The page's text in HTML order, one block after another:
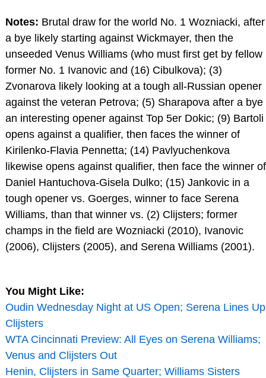
Notes: Brutal draw for the world No. 1 Wozniacki, after
a bye likely starting against Wickmayer, then the
unseeded Venus Williams (who must first get by fellow
former No. 1 Ivanovic and (16) Cibulkova); (3)
Zvonarova likely looking at a tough all-Russian opener
against the veteran Petrova; (5) Sharapova after a bye
an interesting opener against Top 5er Dokic; (9) Bartoli
opens against a qualifier, then faces the winner of
Kirilenko-Flavia Pennetta; (14) Pavlyuchenkova
likewise opens against qualifier, then face the winner of
Daniel Hantuchova-Gisela Dulko; (15) Jankovic in a
tough opener vs. Goerges, winner to face Serena
Williams, than that winner vs. (2) Clijsters; former
champs in the field are Wozniacki (2010), Ivanovic
(2006), Clijsters (2005), and Serena Williams (2001).
You Might Like:
Oudin Wednesday Night at US Open; Serena Lines Up
Clijsters
WTA Cincinnati Preview: All Eyes on Serena Williams;
Venus and Clijsters Out
Henin, Clijsters in Same Quarter; Williams Sisters